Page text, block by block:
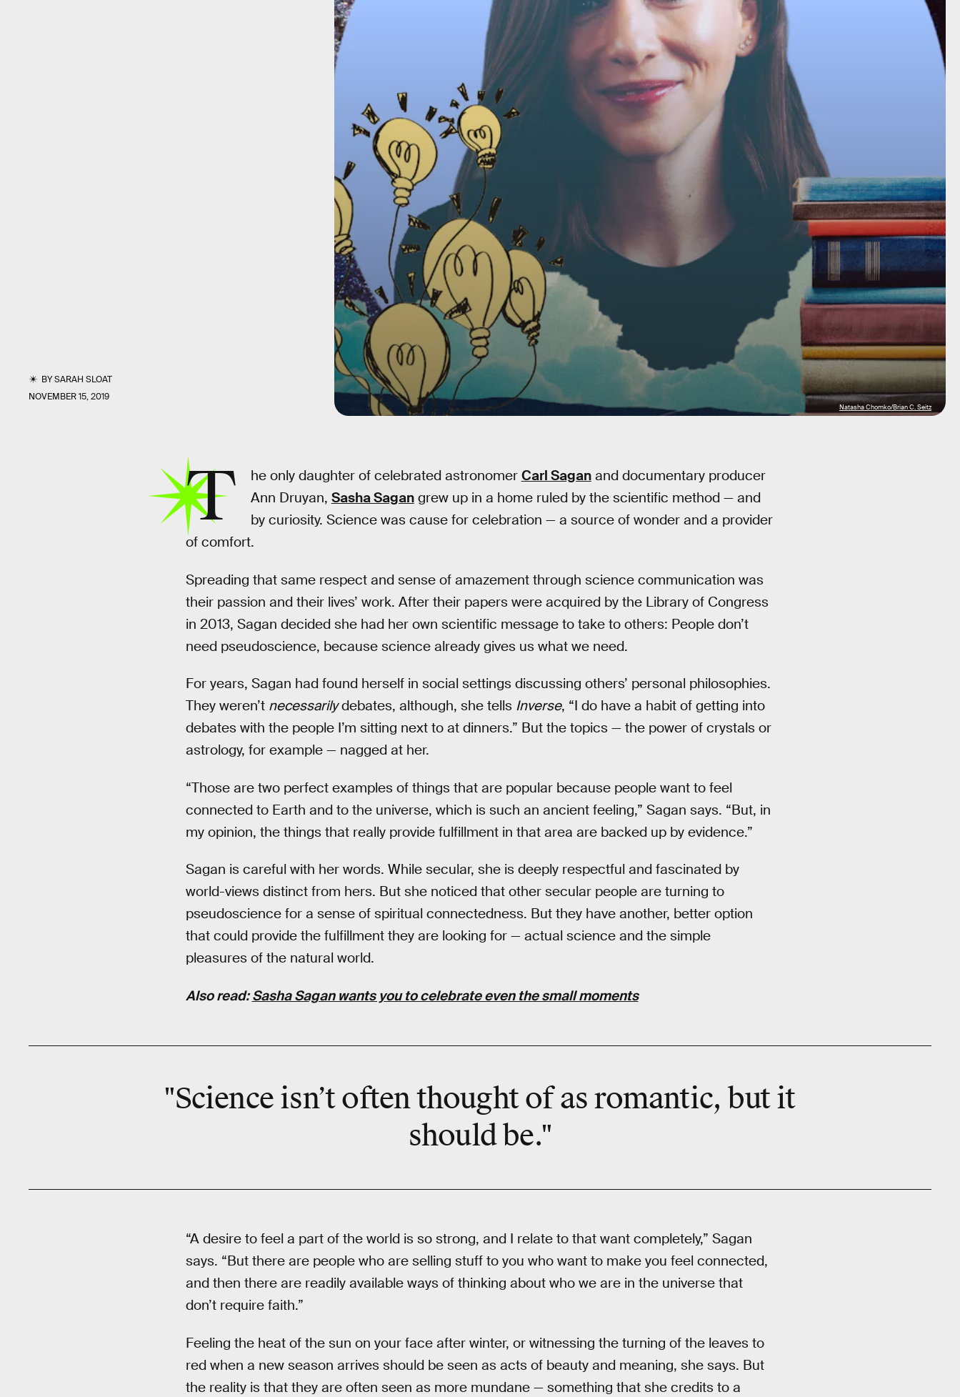
BYSARAH SLOAT
NOVEMBER 15, 2019
Natasha Chomko/Brian C. Seitz
T he only daughter of celebrated astronomer Carl Saganand documentary producer
Ann Druyan, Sasha Sagangrew up in a home ruled by the scientific method — and
by curiosity. Science was cause for celebration — a source of wonder and a provider
of comfort.
Spreading that same respect and sense of amazement through science communication was
their passion and their lives’ work. After their papers were acquired by the Library of Congress
in 2013, Sagan decided she had her own scientific message to take to others: People don’t
need pseudoscience, because science already gives us what we need.
For years, Sagan had found herself in social settings discussing others’ personal philosophies.
They weren’t necessarilydebates, although, she tells Inverse, “I do have a habit of getting into
debates with the people I’m sitting next to at dinners.” But the topics — the power of crystals or
astrology, for example — nagged at her.
“Those are two perfect examples of things that are popular because people want to feel
connected to Earth and to the universe, which is such an ancient feeling,” Sagan says. “But, in
my opinion, the things that really provide fulfillment in that area are backed up by evidence.”
Sagan is careful with her words. While secular, she is deeply respectful and fascinated by
world-views distinct from hers. But she noticed that other secular people are turning to
pseudoscience for a sense of spiritual connectedness. But they have another, better option
that could provide the fulfillment they are looking for — actual science and the simple
pleasures of the natural world.
Also read:Sasha Sagan wants you to celebrate even the small moments
"Science isn’t often thought of as romantic, but it
should be."
“A desire to feel a part of the world is so strong, and I relate to that want completely,” Sagan
says. “But there are people who are selling stuff to you who want to make you feel connected,
and then there are readily available ways of thinking about who we are in the universe that
don’t require faith.”
Feeling the heat of the sun on your face after winter, or witnessing the turning of the leaves to
red when a new season arrives should be seen as acts of beauty and meaning, she says. But
the reality is that they are often seen as more mundane — something that she credits to a